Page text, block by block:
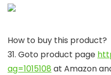
How to buy this product?
31. Goto product page
ag=1015108 at Amazon